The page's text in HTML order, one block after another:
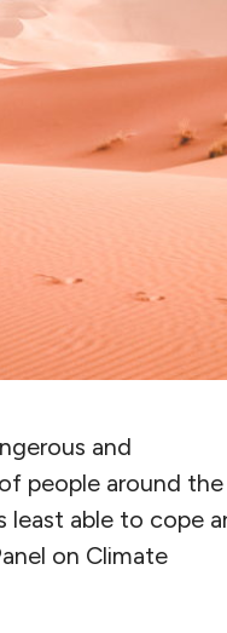
and
people around the
least able to cope
on Climate